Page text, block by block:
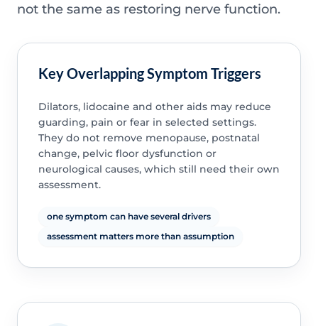
not the same as restoring nerve function.
Key Overlapping Symptom Triggers
Dilators, lidocaine and other aids may reduce
guarding, pain or fear in selected settings.
They do not remove menopause, postnatal
change, pelvic floor dysfunction or
neurological causes, which still need their own
assessment.
one symptom can have several drivers
assessment matters more than assumption